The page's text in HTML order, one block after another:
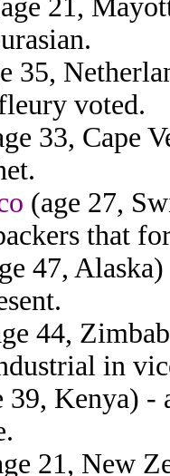
21,
35,
voted.
33, Cape
(age 27,
that
47,
44,
in
39, Kenya)
21, New